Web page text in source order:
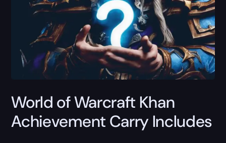
World of Warcraft Khan
Achievement Carry Includes